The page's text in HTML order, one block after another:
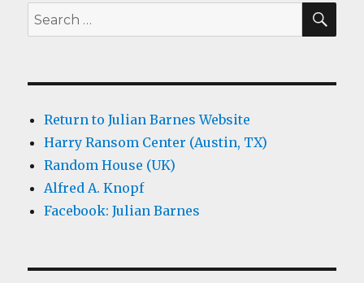
Search
for:
Return to Julian Barnes Website
Harry Ransom Center (Austin, TX)
Random House (UK)
Alfred A. Knopf
Facebook: Julian Barnes